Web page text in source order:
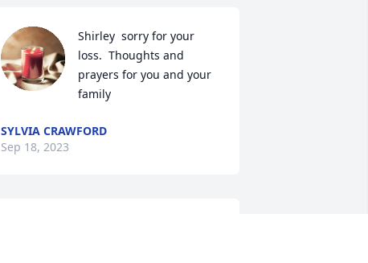
Shirley  sorry for your
loss.  Thoughts and
prayers for you and your
family
SYLVIA CRAWFORD
Sep 18, 2023